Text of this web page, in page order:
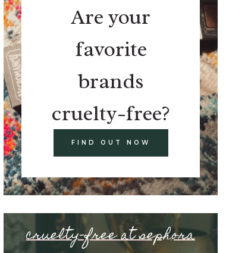
Are your
favorite
brands
cruelty-free?
FIND OUT NOW
cruelty-free at sephora